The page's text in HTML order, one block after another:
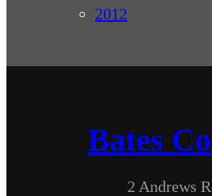
2012
Bates
2 Andrews